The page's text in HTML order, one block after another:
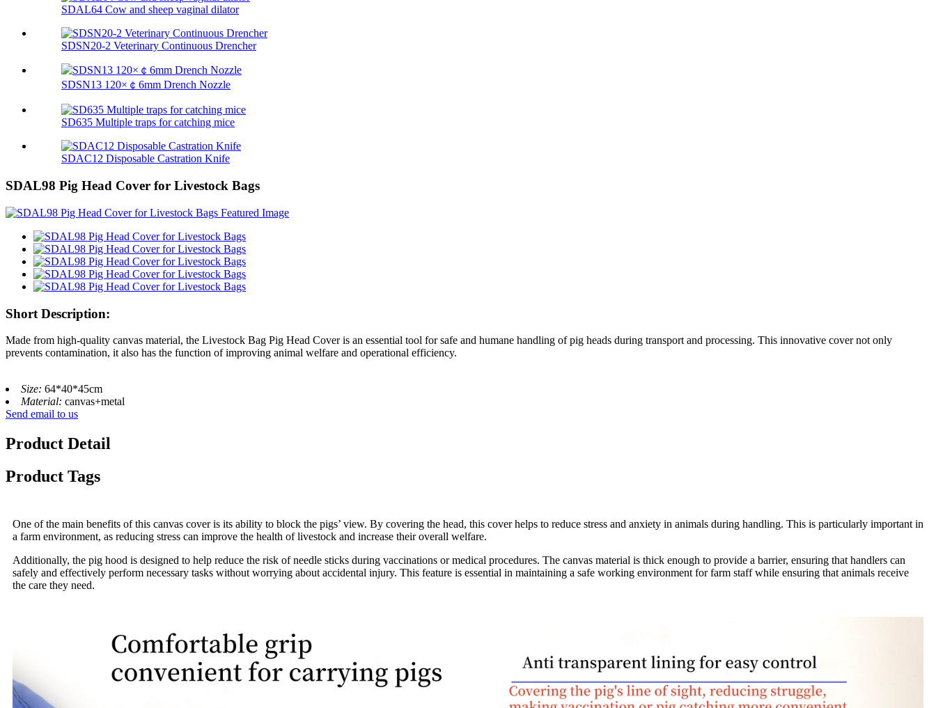
SDAL64 Cow and sheep vaginal dilator
SDSN20-2 Veterinary Continuous Drencher
SDSN13 120×￠6mm Drench Nozzle
SD635 Multiple traps for catching mice
SDAC12 Disposable Castration Knife
SDAL98 Pig Head Cover for Livestock Bags
Short Description:
Made from high-quality canvas material, the Livestock Bag Pig Head Cover is an essential tool for safe and humane handling of pig heads during transport and processing. This innovative cover not only
prevents contamination, it also has the function of improving animal welfare and operational efficiency.
Size: 64*40*45cm
Material: canvas+metal
Send email to us
Product Detail
Product Tags
One of the main benefits of this canvas cover is its ability to block the pigs’ view. By covering the head, this cover helps to reduce stress and anxiety in animals during handling. This is particularly important in
a farm environment, as reducing stress can improve the health of livestock and increase their overall welfare.
Additionally, the pig hood is designed to help reduce the risk of needle sticks during vaccinations or medical procedures. The canvas material is thick enough to provide a barrier, ensuring that handlers can
safely and effectively perform necessary tasks without worrying about accidental injury. This feature is essential in maintaining a safe working environment for farm staff while ensuring that animals receive
the care they need.